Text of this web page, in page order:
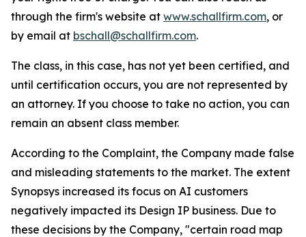
through the firm's website at www.schallfirm.com, or
by email at bschall@schallfirm.com.
The class, in this case, has not yet been certified, and
until certification occurs, you are not represented by
an attorney. If you choose to take no action, you can
remain an absent class member.
According to the Complaint, the Company made false
and misleading statements to the market. The extent
Synopsys increased its focus on AI customers
negatively impacted its Design IP business. Due to
these decisions by the Company, "certain road map